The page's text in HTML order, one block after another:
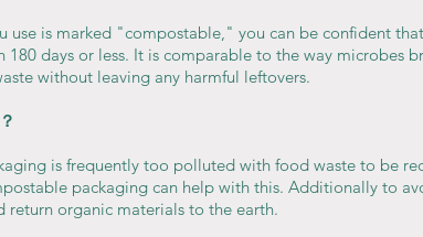
use is marked "compostable," you can be confident
days or less. It is comparable to the way microbes
without leaving any harmful leftovers.
is frequently too polluted with food waste to be
packaging can help with this. Additionally to
organic materials to the earth.